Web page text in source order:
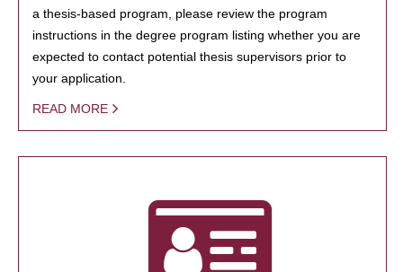
a thesis-based program, please review the program
instructions in the degree program listing whether you are
expected to contact potential thesis supervisors prior to
your application.
READ MORE